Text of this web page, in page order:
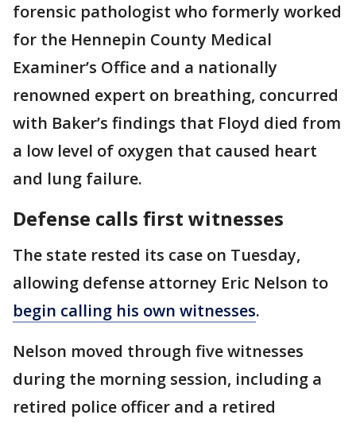
forensic pathologist who formerly worked
for the Hennepin County Medical
Examiner’s Office and a nationally
renowned expert on breathing, concurred
with Baker’s findings that Floyd died from
a low level of oxygen that caused heart
and lung failure.
Defense calls first witnesses
The state rested its case on Tuesday,
allowing defense attorney Eric Nelson to
begin calling his own witnesses.
Nelson moved through five witnesses
during the morning session, including a
retired police officer and a retired